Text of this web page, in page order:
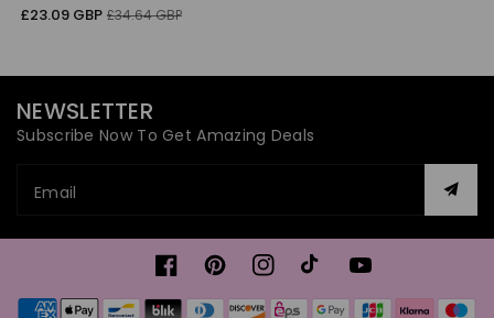
Sale
£23.09 GBP Regular
£34.64 GBP
NEWSLETTER
Subscribe Now To Get Amazing Deals
Email
FacebookPinterestInstagramTikTokYouTube
Payment